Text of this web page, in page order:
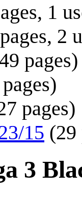
1
2
pages)
pages)
15 (29
3